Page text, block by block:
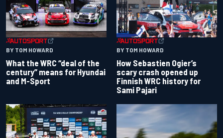
BY TOM HOWARD
What the WRC “deal of the
century” means for Hyundai
and M-Sport
BY TOM HOWARD
How Sebastien Ogier’s
scary crash opened up
Finnish WRC history for
Sami Pajari